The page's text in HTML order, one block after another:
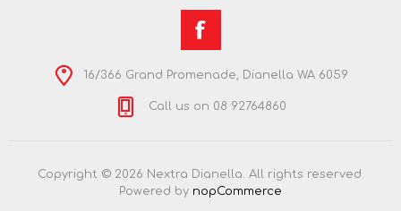
16/366 Grand Promenade, Dianella WA 6059
Call us on 08 92764860
Copyright © 2026 Nextra Dianella. All rights reserved.
Powered by nopCommerce